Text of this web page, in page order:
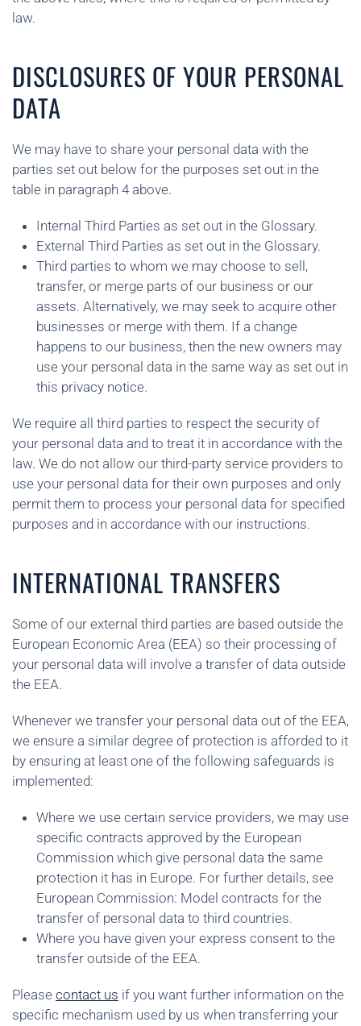
law.
DISCLOSURES OF YOUR PERSONAL
DATA
We may have to share your personal data with the
parties set out below for the purposes set out in the
table in paragraph 4 above.
Internal Third Parties as set out in the Glossary.
External Third Parties as set out in the Glossary.
Third parties to whom we may choose to sell,
transfer, or merge parts of our business or our
assets. Alternatively, we may seek to acquire other
businesses or merge with them. If a change
happens to our business, then the new owners may
use your personal data in the same way as set out in
this privacy notice.
We require all third parties to respect the security of
your personal data and to treat it in accordance with the
law. We do not allow our third-party service providers to
use your personal data for their own purposes and only
permit them to process your personal data for specified
purposes and in accordance with our instructions.
INTERNATIONAL TRANSFERS
Some of our external third parties are based outside the
European Economic Area (EEA) so their processing of
your personal data will involve a transfer of data outside
the EEA.
Whenever we transfer your personal data out of the EEA,
we ensure a similar degree of protection is afforded to it
by ensuring at least one of the following safeguards is
implemented:
Where we use certain service providers, we may use
specific contracts approved by the European
Commission which give personal data the same
protection it has in Europe. For further details, see
European Commission: Model contracts for the
transfer of personal data to third countries.
Where you have given your express consent to the
transfer outside of the EEA.
Please contact us if you want further information on the
specific mechanism used by us when transferring your